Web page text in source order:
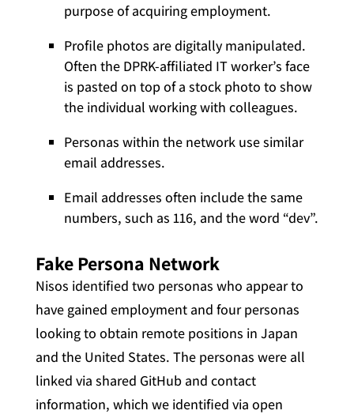
purpose of acquiring employment.
Profile photos are digitally manipulated.
Often the DPRK-affiliated IT worker’s face
is pasted on top of a stock photo to show
the individual working with colleagues.
Personas within the network use similar
email addresses.
Email addresses often include the same
numbers, such as 116, and the word “dev”.
Fake Persona Network
Nisos identified two personas who appear to
have gained employment and four personas
looking to obtain remote positions in Japan
and the United States. The personas were all
linked via shared GitHub and contact
information, which we identified via open